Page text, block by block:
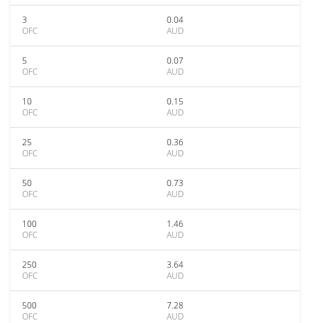
3
OFC
0.04
AUD
5
OFC
0.07
AUD
10
OFC
0.15
AUD
25
OFC
0.36
AUD
50
OFC
0.73
AUD
100
OFC
1.46
AUD
250
OFC
3.64
AUD
500
OFC
7.28
AUD